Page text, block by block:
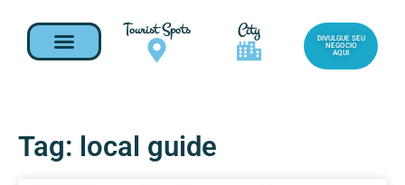
Tourist Spots City
DIVULGUE SEU
NEGOCIO
AQUI
Tag: local guide